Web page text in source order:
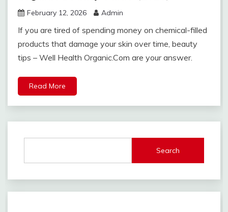
February 12, 2026 Admin
If you are tired of spending money on chemical-filled
products that damage your skin over time, beauty
tips – Well Health Organic.Com are your answer.
Read More
Search